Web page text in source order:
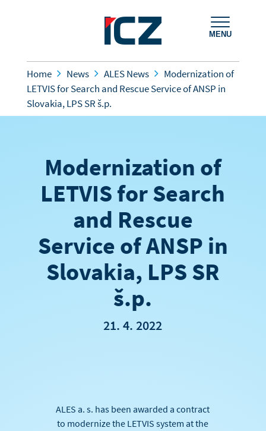
MENU
Home News ALES News
Modernization of
LETVIS for Search and Rescue Service of ANSP in
Slovakia, LPS SR š.p.
Modernization of
LETVIS for Search
and Rescue
Service of ANSP in
Slovakia, LPS SR
š.p.
21. 4. 2022
ALES a. s. has been awarded a contract
to modernize the LETVIS system at the